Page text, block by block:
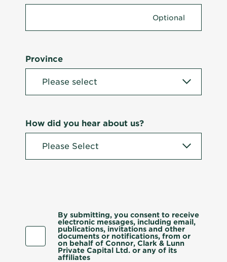
Province
How did you hear about us?
By submitting, you consent to receive
electronic messages, including email,
publications, invitations and other
documents or notifications, from or
on behalf of Connor, Clark & Lunn
Private Capital Ltd. or any of its
affiliates